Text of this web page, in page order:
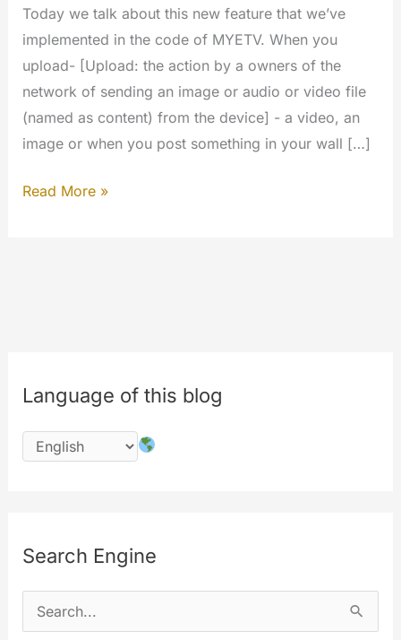
Today we talk about this new feature that we’ve
implemented in the code of MYETV. When you
upload- [Upload: the action by a owners of the
network of sending an image or audio or video file
(named as content) from the device] - a video, an
image or when you post something in your wall […]
Privacy:
Only
Read More »
Language of this blog
Search Engine
e